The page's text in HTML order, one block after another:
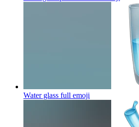
Water glass full emoji